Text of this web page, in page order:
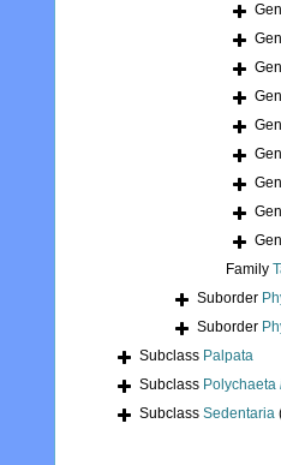
Family
Suborder
Suborder
Subclass Palpata
Subclass Polychaeta
Subclass Sedentaria